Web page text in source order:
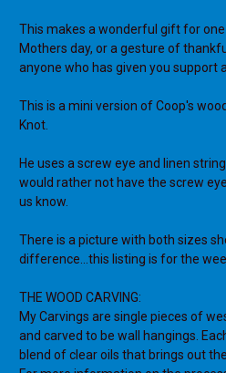
This makes a wonderful gift for
Mothers day, or a gesture of
anyone who has given you support
This is a mini version of Coop's
Knot.
He uses a screw eye and linen
would rather not have the screw
us know.
There is a picture with both sizes
difference...this listing is for the
THE WOOD CARVING:
My Carvings are single pieces of
and carved to be wall hangings.
blend of clear oils that brings out